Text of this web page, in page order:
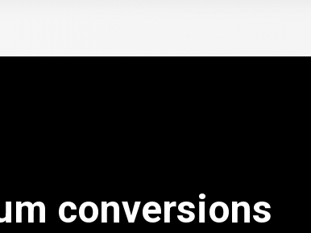
conversions